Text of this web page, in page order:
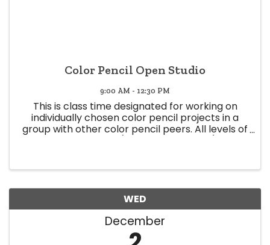
Color Pencil Open Studio
9:00 AM - 12:30 PM
This is class time designated for working on
individually chosen color pencil projects in a
group with other color pencil peers. All levels of
WED
December